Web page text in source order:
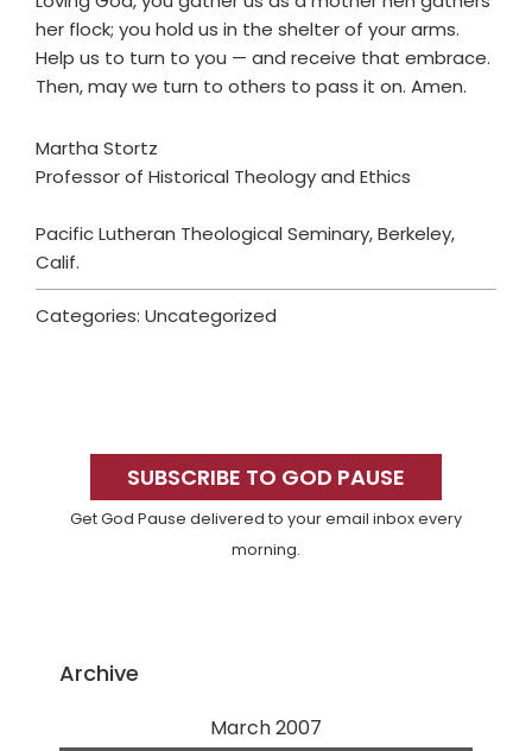
her flock; you hold us in the shelter of your arms.
Help us to turn to you — and receive that embrace.
Then, may we turn to others to pass it on. Amen.
Martha Stortz
Professor of Historical Theology and Ethics
Pacific Lutheran Theological Seminary, Berkeley,
Calif.
Categories: Uncategorized
SidebarSUBSCRIBE TO GOD PAUSE
Get God Pause delivered to your email inbox every
morning.
Archive
March 2007